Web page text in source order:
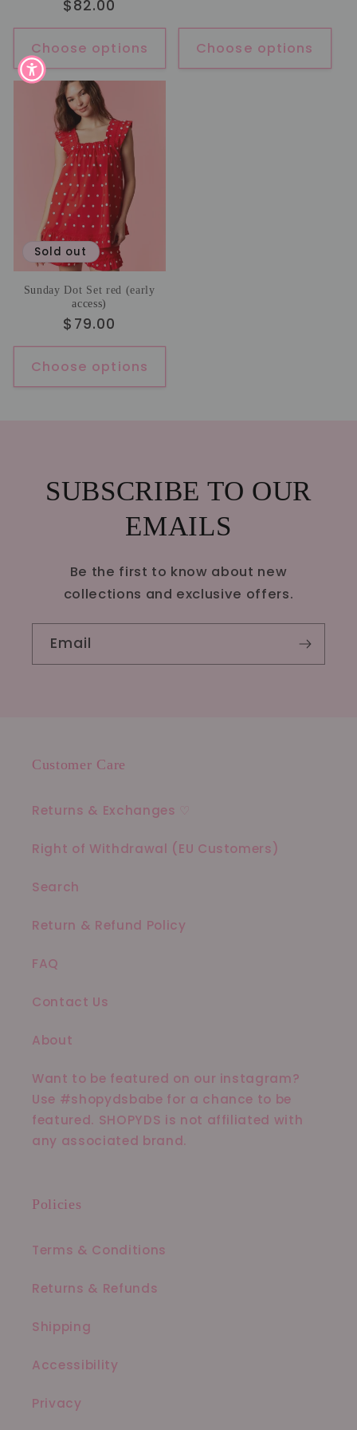
Regular
price
$82.00
Choose options Choose options
Sold out
Sunday Dot Set red (early
access)
Regular
price
$79.00
Choose options
SUBSCRIBE TO OUR
EMAILS
Be the first to know about new
collections and exclusive offers.
Email
Customer Care
Returns & Exchanges ♡
Right of Withdrawal (EU Customers)
Search
Return & Refund Policy
FAQ
Contact Us
About
Want to be featured on our instagram?
Use #shopydsbabe for a chance to be
featured. SHOPYDS is not affiliated with
any associated brand.
Policies
Terms & Conditions
Returns & Refunds
Shipping
Accessibility
Privacy